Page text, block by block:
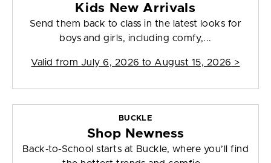
Kids New Arrivals
Send them back to class in the latest looks for
boys and girls, including comfy,...
Valid from July 6, 2026 to August 15, 2026 >
BUCKLE
Shop Newness
Back-to-School starts at Buckle, where you’ll find